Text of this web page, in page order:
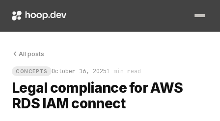
All posts
CONCEPTS October 16, 20251 min read
Legal compliance for AWS
RDS IAM connect
The query failed. The audit log lit up. IAM permissions